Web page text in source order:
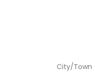
City/Town